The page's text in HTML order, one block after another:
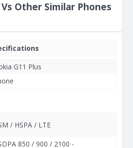
Other Similar Phones
G11 Plus
/ HSPA / LTE
850 / 900 / 2100 -